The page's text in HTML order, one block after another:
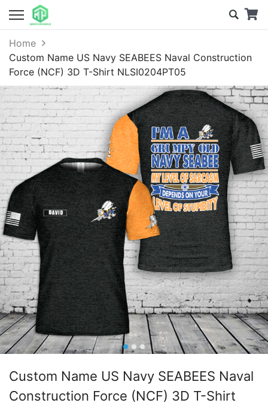
Home
Custom Name US Navy SEABEES Naval Construction
Force (NCF) 3D T-Shirt NLSI0204PT05
Custom Name US Navy SEABEES Naval
Construction Force (NCF) 3D T-Shirt